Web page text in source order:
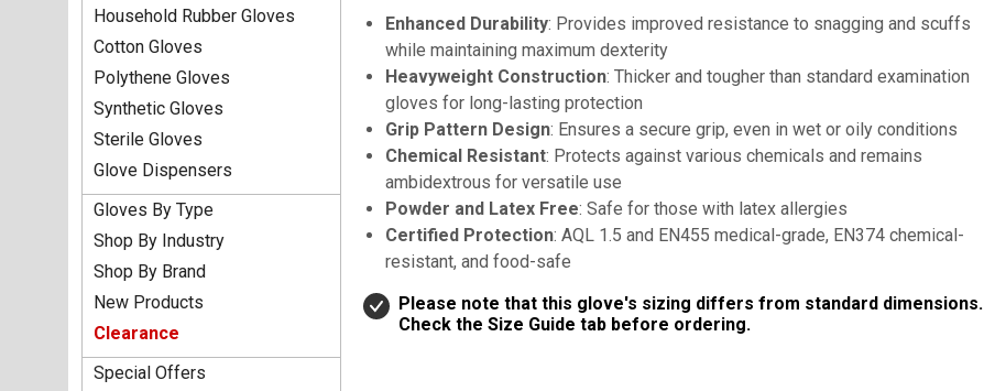
Household Rubber Gloves
Cotton Gloves
Polythene Gloves
Synthetic Gloves
Sterile Gloves
Glove Dispensers
Gloves By Type
Shop By Industry
Shop By Brand
New Products
Clearance
Special Offers
Enhanced Durability: Provides improved resistance to snagging and scuffs
while maintaining maximum dexterity
Heavyweight Construction: Thicker and tougher than standard examination
gloves for long-lasting protection
Grip Pattern Design: Ensures a secure grip, even in wet or oily conditions
Chemical Resistant: Protects against various chemicals and remains
ambidextrous for versatile use
Powder and Latex Free: Safe for those with latex allergies
Certified Protection: AQL 1.5 and EN455 medical-grade, EN374 chemical-
resistant, and food-safe
Please note that this glove's sizing differs from standard dimensions.
Check the Size Guide tab before ordering.